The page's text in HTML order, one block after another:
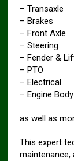
– Transaxle
– Brakes
– Front Axle
– Steering
– Fender &
– PTO
– Electrical
– Engine Body
as well as
This expert